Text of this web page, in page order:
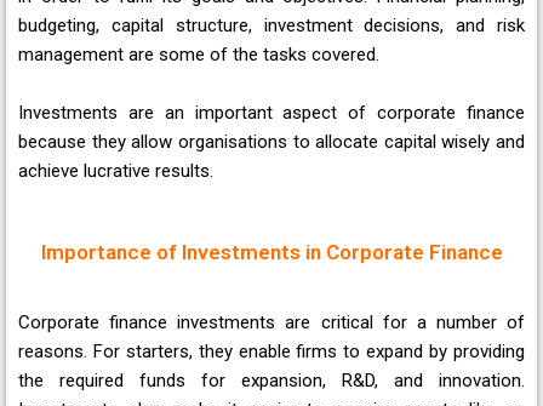
budgeting, capital structure, investment decisions, and risk
management are some of the tasks covered.
Investments are an important aspect of corporate finance
because they allow organisations to allocate capital wisely and
achieve lucrative results.
Importance of Investments in Corporate Finance
Corporate finance investments are critical for a number of
reasons. For starters, they enable firms to expand by providing
the required funds for expansion, R&D, and innovation.